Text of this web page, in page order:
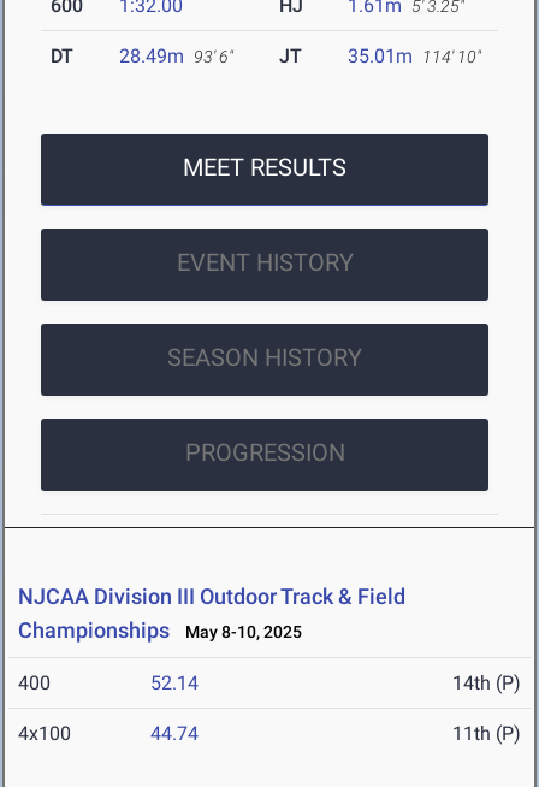
600 1:32.00 HJ 1.61m 5' 3.25"
DT 28.49m 93' 6" JT 35.01m 114' 10"
MEET RESULTS
EVENT HISTORY
SEASON HISTORY
PROGRESSION
NJCAA Division III Outdoor Track & Field
Championships
May 8-10, 2025
400 52.14 14th (P)
4x100 44.74 11th (P)